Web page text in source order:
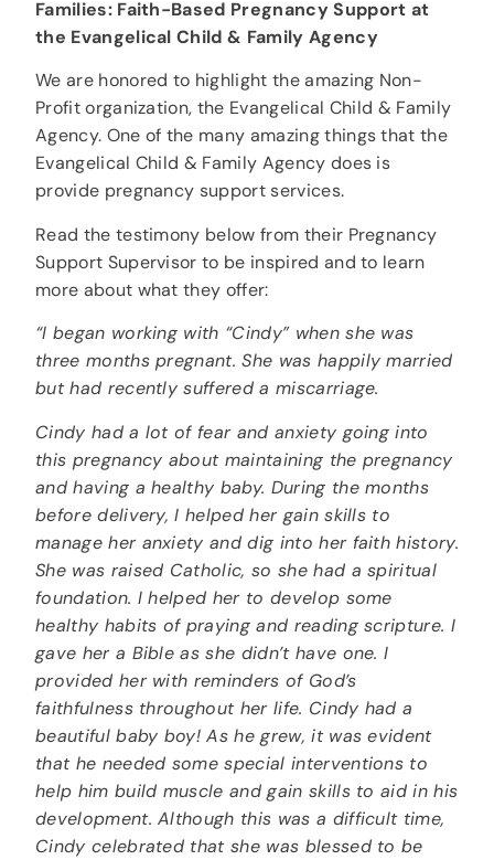
Families: Faith-Based Pregnancy Support at
the Evangelical Child & Family Agency
We are honored to highlight the amazing Non-
Profit organization, the Evangelical Child & Family
Agency. One of the many amazing things that the
Evangelical Child & Family Agency does is
provide pregnancy support services.
Read the testimony below from their Pregnancy
Support Supervisor to be inspired and to learn
more about what they offer:
“I began working with “Cindy” when she was
three months pregnant. She was happily married
but had recently suffered a miscarriage.
Cindy had a lot of fear and anxiety going into
this pregnancy about maintaining the pregnancy
and having a healthy baby. During the months
before delivery, I helped her gain skills to
manage her anxiety and dig into her faith history.
She was raised Catholic, so she had a spiritual
foundation. I helped her to develop some
healthy habits of praying and reading scripture. I
gave her a Bible as she didn’t have one. I
provided her with reminders of God’s
faithfulness throughout her life. Cindy had a
beautiful baby boy! As he grew, it was evident
that he needed some special interventions to
help him build muscle and gain skills to aid in his
development. Although this was a difficult time,
Cindy celebrated that she was blessed to be